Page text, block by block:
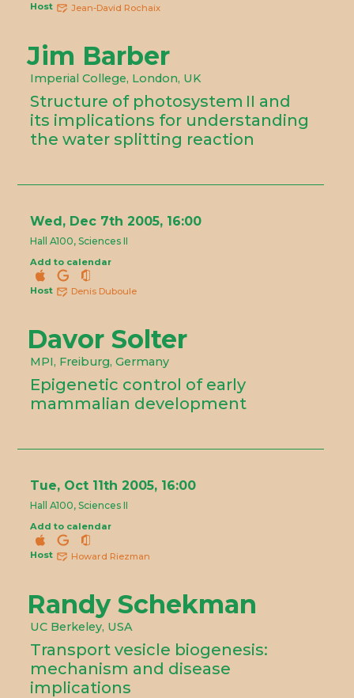
Host Jean-David Rochaix
Jim Barber
Imperial College, London, UK
Structure of photosystem II and
its implications for understanding
the water splitting reaction
Wed, Dec 7th 2005, 16:00
Hall A100, Sciences II
Add to calendar
Host Denis Duboule
Davor Solter
MPI, Freiburg, Germany
Epigenetic control of early
mammalian development
Tue, Oct 11th 2005, 16:00
Hall A100, Sciences II
Add to calendar
Host Howard Riezman
Randy Schekman
UC Berkeley, USA
Transport vesicle biogenesis:
mechanism and disease
implications